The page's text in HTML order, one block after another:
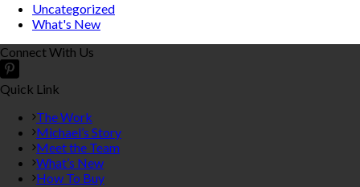
Uncategorized
What's New
Connect With Us
Quick Link
The Work
Michael’s Story
Meet the Team
What’s New
How To Buy